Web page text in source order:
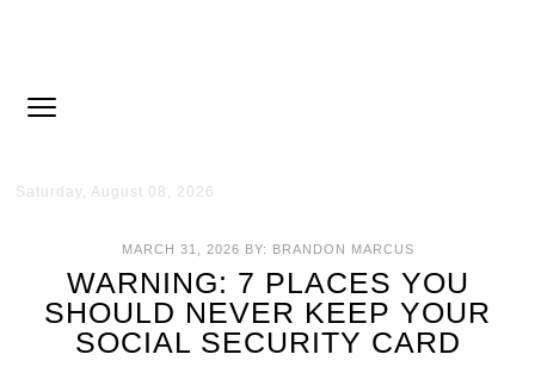
Saturday, August 08, 2026
MARCH 31, 2026 BY: BRANDON MARCUS
WARNING: 7 PLACES YOU
SHOULD NEVER KEEP YOUR
SOCIAL SECURITY CARD